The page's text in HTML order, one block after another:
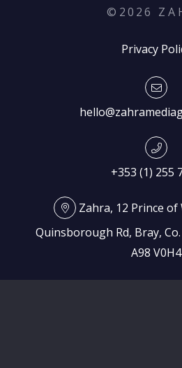
© 2026 Z A
Privacy
+353 (1) 255
Zahra, 12 Prince of
Quinsborough Rd, Bray,
A98 V0H4